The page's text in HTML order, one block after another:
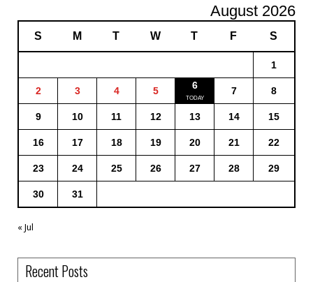
August 2026
S M T W T F S
1
2 3 4 5 6 7 8
9 10 11 12 13 14 15
16 17 18 19 20 21 22
23 24 25 26 27 28 29
30 31
« Jul
Recent Posts